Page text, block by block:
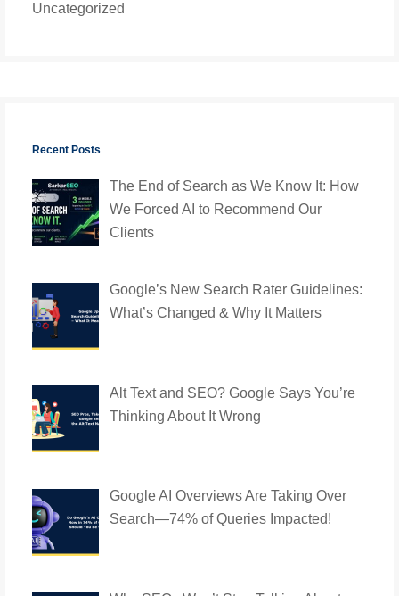
Uncategorized
Recent Posts
The End of Search as We Know It: How
We Forced AI to Recommend Our
Clients
Google’s New Search Rater Guidelines:
What’s Changed & Why It Matters
Alt Text and SEO? Google Says You’re
Thinking About It Wrong
Google AI Overviews Are Taking Over
Search—74% of Queries Impacted!